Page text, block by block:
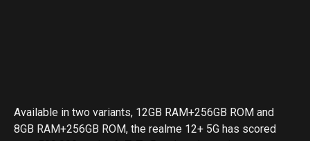
Available in two variants, 12GB RAM+256GB ROM and
8GB RAM+256GB ROM, the realme 12+ 5G has scored